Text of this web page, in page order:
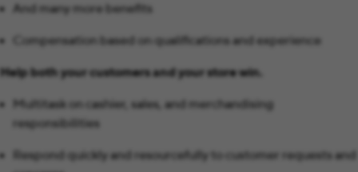
And many more benefits
Compensation based on qualifications and experience
Help both your customers and your store win.
Multitask on cashier, sales, and merchandising
responsibilities
Respond quickly and resourcefully to customer requests and